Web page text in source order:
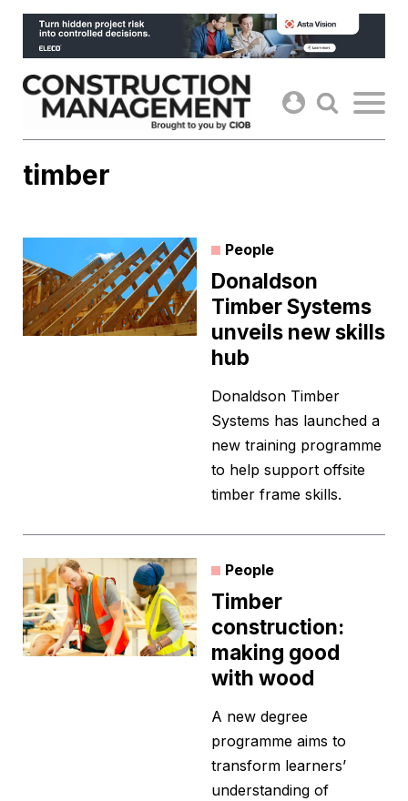
Skip
content
timber
People
Donaldson
Timber Systems
unveils new skills
hub
Donaldson Timber
Systems has launched a
new training programme
to help support offsite
timber frame skills.
People
Timber
construction:
making good
with wood
A new degree
programme aims to
transform learners’
understanding of